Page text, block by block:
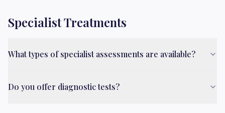
Specialist Treatments
What types of specialist assessments are available?
Do you offer diagnostic tests?